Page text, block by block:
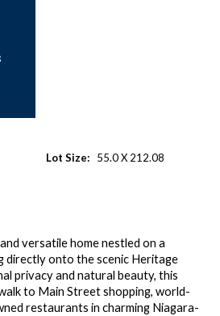
Lot Size: 55.0 X 212.08
versatile home nestled on a
directly onto the scenic Heritage
privacy and natural beauty, this
to Main Street shopping, world-
restaurants in charming Niagara-